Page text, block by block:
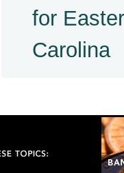
for
Carolina